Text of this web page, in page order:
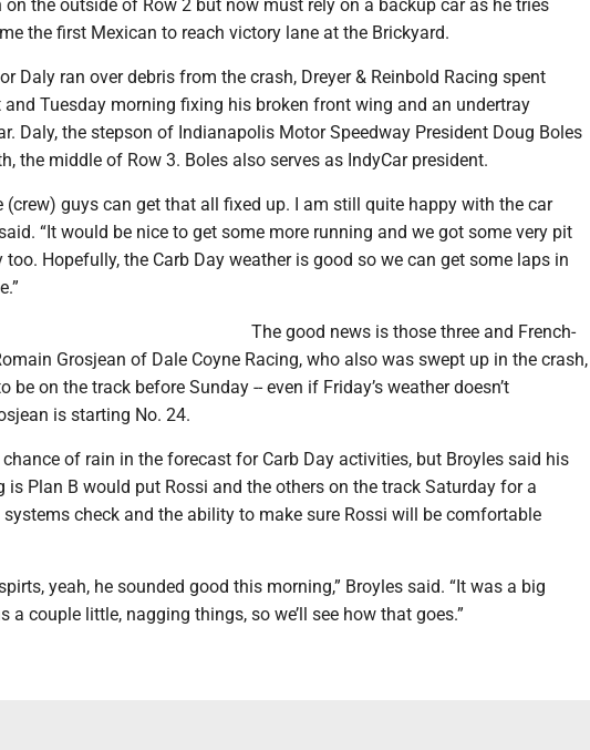
the outside of Row 2 but now must rely on a backup car as he tries
the first Mexican to reach victory lane at the Brickyard.
Daly ran over debris from the crash, Dreyer & Reinbold Racing spent
Tuesday morning fixing his broken front wing and an undertray
Daly, the stepson of Indianapolis Motor Speedway President Doug Boles
the middle of Row 3. Boles also serves as IndyCar president.
(crew) guys can get that all fixed up. I am still quite happy with the car
“It would be nice to get some more running and we got some very pit
Hopefully, the Carb Day weather is good so we can get some laps in
The good news is those three and French-
Grosjean of Dale Coyne Racing, who also was swept up in the crash,
be on the track before Sunday -- even if Friday’s weather doesn’t
is starting No. 24.
chance of rain in the forecast for Carb Day activities, but Broyles said his
is Plan B would put Rossi and the others on the track Saturday for a
systems check and the ability to make sure Rossi will be comfortable
spirts, yeah, he sounded good this morning,” Broyles said. “It was a big
a couple little, nagging things, so we’ll see how that goes.”